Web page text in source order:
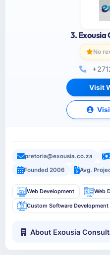
3. Exousia
No
Visit
pretoria@exousia.co.za
Founded 2006
Avg.
Web Development Web
Custom Software Development
About Exousia